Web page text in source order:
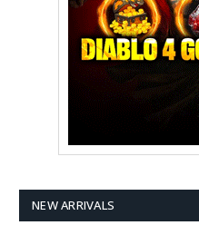
NEW ARRIVALS